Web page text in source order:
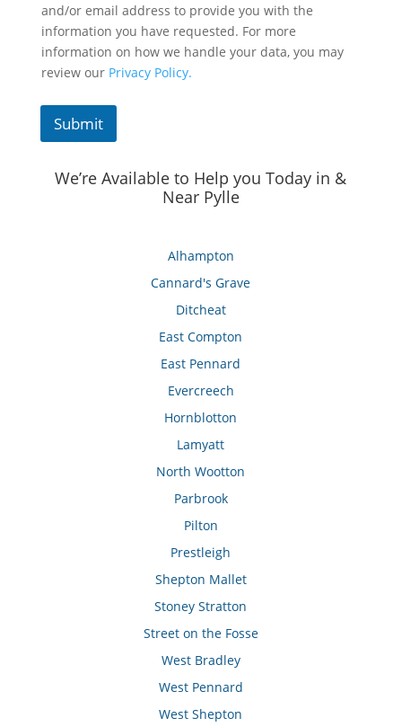
and/or email address to provide you with the
information you have requested. For more
information on how we handle your data, you may
review our Privacy Policy.
Submit
We’re Available to Help you Today in &
Near Pylle
Alhampton
Cannard's Grave
Ditcheat
East Compton
East Pennard
Evercreech
Hornblotton
Lamyatt
North Wootton
Parbrook
Pilton
Prestleigh
Shepton Mallet
Stoney Stratton
Street on the Fosse
West Bradley
West Pennard
West Shepton